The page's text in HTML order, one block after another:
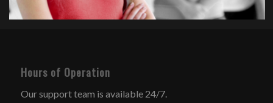
Hours of Operation
Our support team is available 24/7.